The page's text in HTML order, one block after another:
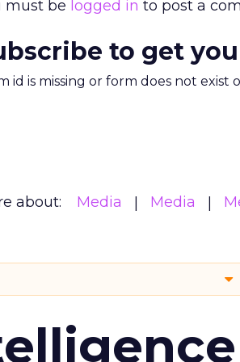
must be logged in to post a
to get
id is missing or form does not exist
about: Media Media